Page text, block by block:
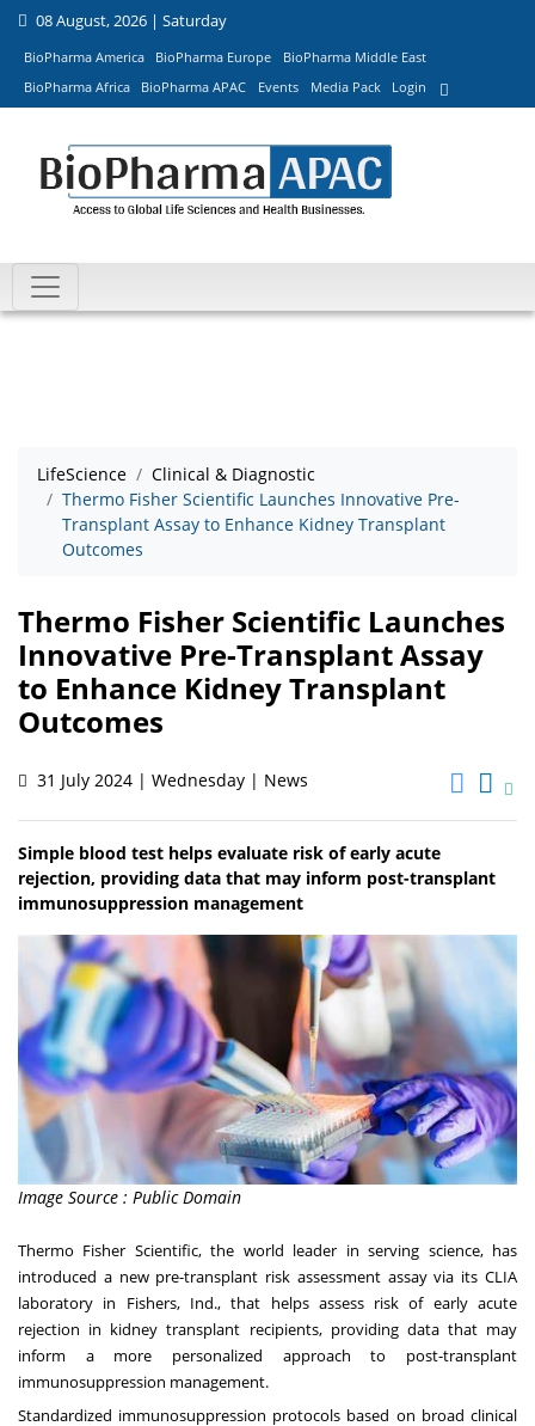
08 August, 2026 | Saturday
BioPharma America BioPharma Europe
BioPharma Middle East
BioPharma Africa
BioPharma APAC Events Media Pack Login
LifeScience
Clinical & Diagnostic
Thermo Fisher Scientific Launches Innovative Pre-
Transplant Assay to Enhance Kidney Transplant
Outcomes
Thermo Fisher Scientific Launches
Innovative Pre-Transplant Assay
to Enhance Kidney Transplant
Outcomes
31 July 2024 | Wednesday | News
Simple blood test helps evaluate risk of early acute
rejection, providing data that may inform post-transplant
immunosuppression management
Image Source : Public Domain
Thermo Fisher Scientific, the world leader in serving science, has
introduced a new pre-transplant risk assessment assay via its CLIA
laboratory in Fishers, Ind., that helps assess risk of early acute
rejection in kidney transplant recipients, providing data that may
inform a more personalized approach to post-transplant
immunosuppression management.
Standardized immunosuppression protocols based on broad clinical